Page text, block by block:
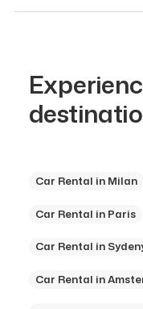
Car Rental in Milan
Car Rental in Paris
Car Rental in
Car Rental in